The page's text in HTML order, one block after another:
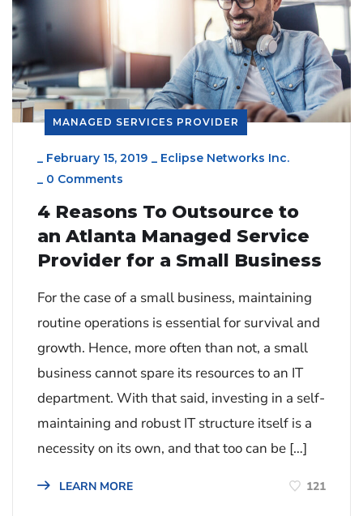
MANAGED SERVICES PROVIDER
_ February 15, 2019 _ Eclipse Networks Inc.
_ 0 Comments
4 Reasons To Outsource to
an Atlanta Managed Service
Provider for a Small Business
For the case of a small business, maintaining
routine operations is essential for survival and
growth. Hence, more often than not, a small
business cannot spare its resources to an IT
department. With that said, investing in a self-
maintaining and robust IT structure itself is a
necessity on its own, and that too can be […]
LEARN MORE 121